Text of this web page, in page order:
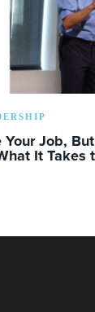
Your Job,
It Takes